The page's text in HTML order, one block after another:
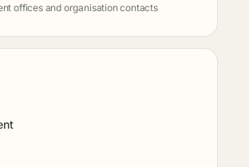
offices and organisation contacts